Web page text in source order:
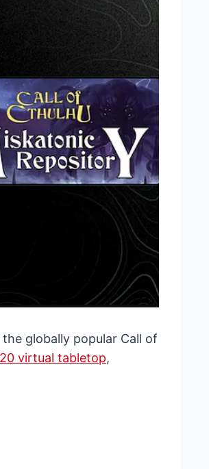
globally popular Call of
virtual tabletop,